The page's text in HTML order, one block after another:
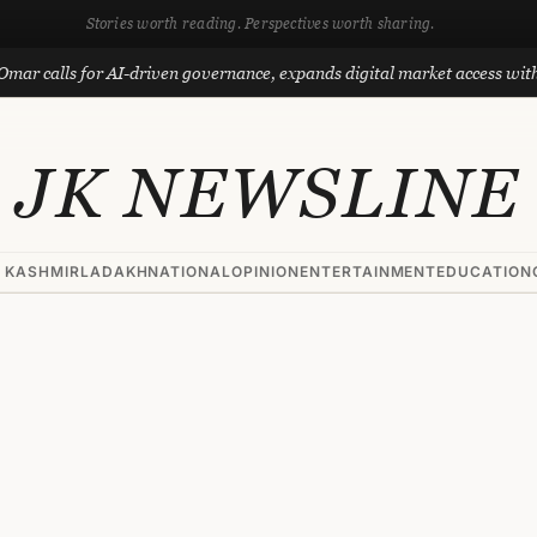
Stories worth reading. Perspectives worth sharing.
for AI-driven governance, expands digital market access with
JK NEWSLINE
LADAKHNATIONALOPINIONENTERTAINMENTEDUCATION